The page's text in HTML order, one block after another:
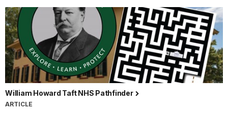
William Howard Taft NHS Pathfinder
ARTICLE